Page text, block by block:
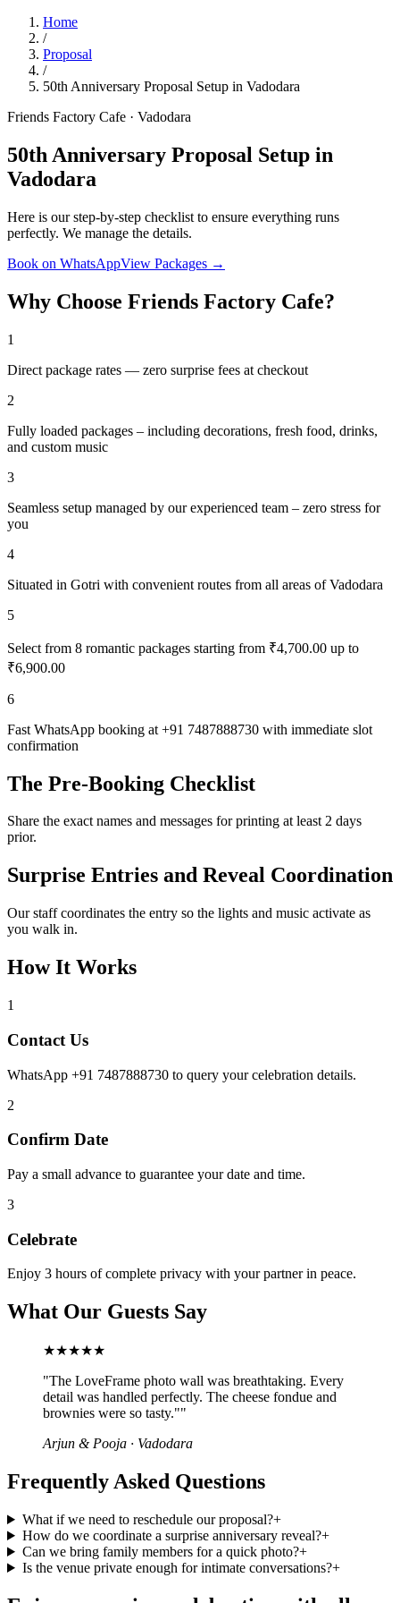
Home
/
Proposal
/
50th Anniversary Proposal Setup in Vadodara
Friends Factory Cafe · Vadodara
50th Anniversary Proposal Setup in
Vadodara
Here is our step-by-step checklist to ensure everything runs
perfectly. We manage the details.
Book on WhatsAppView Packages →
Why Choose Friends Factory Cafe?
1
Direct package rates — zero surprise fees at checkout
2
Fully loaded packages – including decorations, fresh food, drinks,
and custom music
3
Seamless setup managed by our experienced team – zero stress for
you
4
Situated in Gotri with convenient routes from all areas of Vadodara
5
Select from 8 romantic packages starting from ₹4,700.00 up to
₹6,900.00
6
Fast WhatsApp booking at +91 7487888730 with immediate slot
confirmation
The Pre-Booking Checklist
Share the exact names and messages for printing at least 2 days
prior.
Surprise Entries and Reveal Coordination
Our staff coordinates the entry so the lights and music activate as
you walk in.
How It Works
1
Contact Us
WhatsApp +91 7487888730 to query your celebration details.
2
Confirm Date
Pay a small advance to guarantee your date and time.
3
Celebrate
Enjoy 3 hours of complete privacy with your partner in peace.
What Our Guests Say
★★★★★
"The LoveFrame photo wall was breathtaking. Every
detail was handled perfectly. The cheese fondue and
brownies were so tasty.""
Arjun & Pooja · Vadodara
Frequently Asked Questions
What if we need to reschedule our proposal?+
How do we coordinate a surprise anniversary reveal?+
Can we bring family members for a quick photo?+
Is the venue private enough for intimate conversations?+